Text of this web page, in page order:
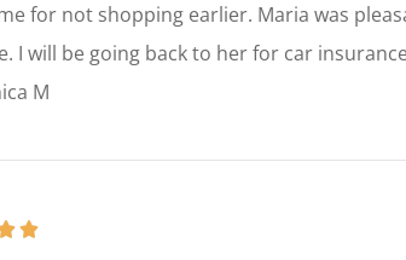
for not shopping earlier. Maria was
I will be going back to her for car
M